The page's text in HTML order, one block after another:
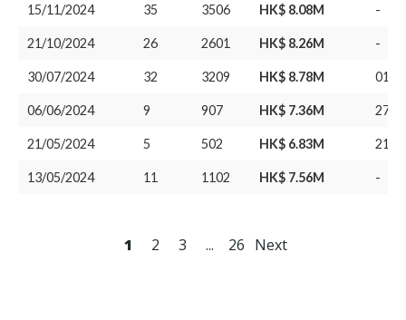
15/11/2024 35 3506 HK$ 8.08M -
21/10/2024 26 2601 HK$ 8.26M -
30/07/2024 32 3209 HK$ 8.78M 01/
06/06/2024 9 907 HK$ 7.36M 27/
21/05/2024 5 502 HK$ 6.83M 21/
13/05/2024 11 1102 HK$ 7.56M -
1 2 3 ... 26 Next